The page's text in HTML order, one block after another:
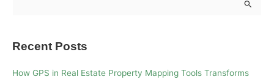
Recent Posts
How GPS in Real Estate Property Mapping Tools Transforms